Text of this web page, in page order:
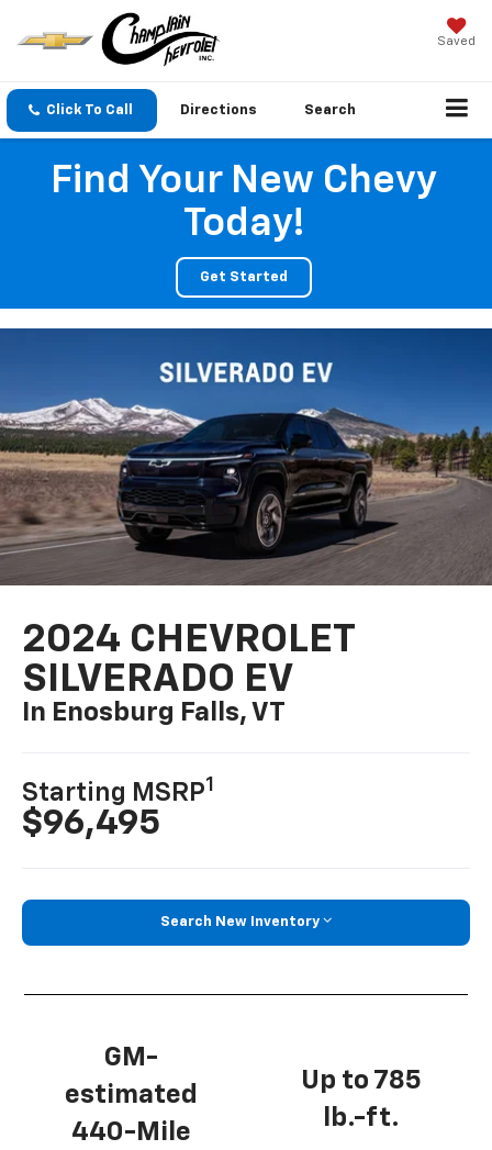
Saved
Click To Call Directions Search
Find Your New Chevy
Today!
Get Started
2024 CHEVROLET
SILVERADO EV
In Enosburg Falls, VT
Starting MSRP1
$96,495
Search New Inventory
GM-
estimated
440-Mile
Up to 785
lb.-ft.